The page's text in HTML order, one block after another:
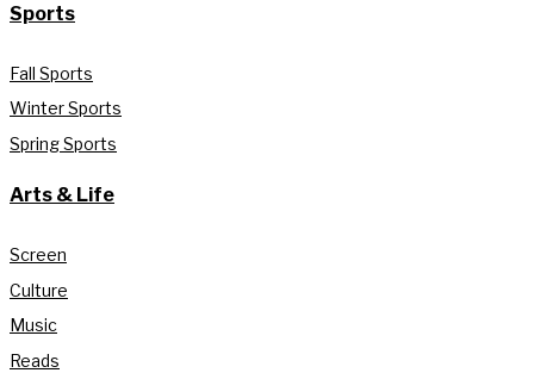
Sports
Fall Sports
Winter Sports
Spring Sports
Arts & Life
Screen
Culture
Music
Reads